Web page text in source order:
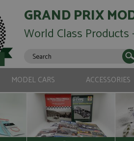
GRAND PRIX
World Class
MODEL CARS ACCESSORIES